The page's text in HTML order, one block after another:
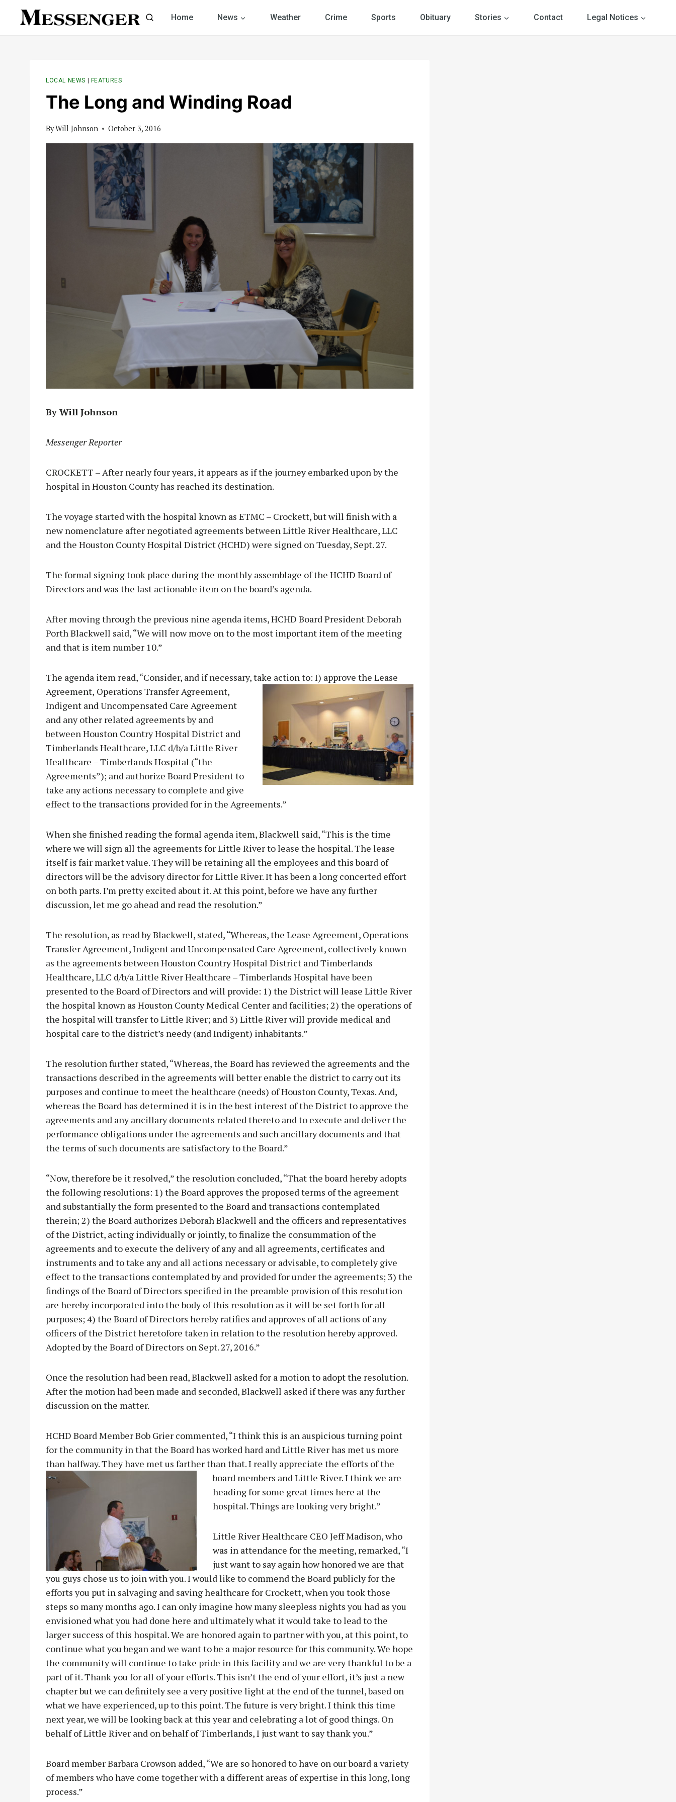
Home News Weather Crime Sports Obituary Stories Contact Legal Notices
LOCAL NEWS FEATURES
The Long and Winding Road
ByWill Johnson October 3, 2016
By Will Johnson
Messenger Reporter
CROCKETT – After nearly four years, it appears as if the journey embarked upon by the
hospital in Houston County has reached its destination.
The voyage started with the hospital known as ETMC – Crockett, but will finish with a
new nomenclature after negotiated agreements between Little River Healthcare, LLC
and the Houston County Hospital District (HCHD) were signed on Tuesday, Sept. 27.
The formal signing took place during the monthly assemblage of the HCHD Board of
Directors and was the last actionable item on the board’s agenda.
After moving through the previous nine agenda items, HCHD Board President Deborah
Porth Blackwell said, “We will now move on to the most important item of the meeting
and that is item number 10.”
The agenda item read, “Consider, and if necessary, take action to: I) approve the Lease
Agreement, Operations Transfer Agreement,
Indigent and Uncompensated Care Agreement
and any other related agreements by and
between Houston Country Hospital District and
Timberlands Healthcare, LLC d/b/a Little River
Healthcare – Timberlands Hospital (“the
Agreements”); and authorize Board President to
take any actions necessary to complete and give
effect to the transactions provided for in the Agreements.”
When she finished reading the formal agenda item, Blackwell said, “This is the time
where we will sign all the agreements for Little River to lease the hospital. The lease
itself is fair market value. They will be retaining all the employees and this board of
directors will be the advisory director for Little River. It has been a long concerted effort
on both parts. I’m pretty excited about it. At this point, before we have any further
discussion, let me go ahead and read the resolution.”
The resolution, as read by Blackwell, stated, “Whereas, the Lease Agreement, Operations
Transfer Agreement, Indigent and Uncompensated Care Agreement, collectively known
as the agreements between Houston Country Hospital District and Timberlands
Healthcare, LLC d/b/a Little River Healthcare – Timberlands Hospital have been
presented to the Board of Directors and will provide: 1) the District will lease Little River
the hospital known as Houston County Medical Center and facilities; 2) the operations of
the hospital will transfer to Little River; and 3) Little River will provide medical and
hospital care to the district’s needy (and Indigent) inhabitants.”
The resolution further stated, “Whereas, the Board has reviewed the agreements and the
transactions described in the agreements will better enable the district to carry out its
purposes and continue to meet the healthcare (needs) of Houston County, Texas. And,
whereas the Board has determined it is in the best interest of the District to approve the
agreements and any ancillary documents related thereto and to execute and deliver the
performance obligations under the agreements and such ancillary documents and that
the terms of such documents are satisfactory to the Board.”
“Now, therefore be it resolved,” the resolution concluded, “That the board hereby adopts
the following resolutions: 1) the Board approves the proposed terms of the agreement
and substantially the form presented to the Board and transactions contemplated
therein; 2) the Board authorizes Deborah Blackwell and the officers and representatives
of the District, acting individually or jointly, to finalize the consummation of the
agreements and to execute the delivery of any and all agreements, certificates and
instruments and to take any and all actions necessary or advisable, to completely give
effect to the transactions contemplated by and provided for under the agreements; 3) the
findings of the Board of Directors specified in the preamble provision of this resolution
are hereby incorporated into the body of this resolution as it will be set forth for all
purposes; 4) the Board of Directors hereby ratifies and approves of all actions of any
officers of the District heretofore taken in relation to the resolution hereby approved.
Adopted by the Board of Directors on Sept. 27, 2016.”
Once the resolution had been read, Blackwell asked for a motion to adopt the resolution.
After the motion had been made and seconded, Blackwell asked if there was any further
discussion on the matter.
HCHD Board Member Bob Grier commented, “I think this is an auspicious turning point
for the community in that the Board has worked hard and Little River has met us more
than halfway. They have met us farther than that. I really appreciate the efforts of the
board members and Little River. I think we are
heading for some great times here at the
hospital. Things are looking very bright.”
Little River Healthcare CEO Jeff Madison, who
was in attendance for the meeting, remarked, “I
just want to say again how honored we are that
you guys chose us to join with you. I would like to commend the Board publicly for the
efforts you put in salvaging and saving healthcare for Crockett, when you took those
steps so many months ago. I can only imagine how many sleepless nights you had as you
envisioned what you had done here and ultimately what it would take to lead to the
larger success of this hospital. We are honored again to partner with you, at this point, to
continue what you began and we want to be a major resource for this community. We hope
the community will continue to take pride in this facility and we are very thankful to be a
part of it. Thank you for all of your efforts. This isn’t the end of your effort, it’s just a new
chapter but we can definitely see a very positive light at the end of the tunnel, based on
what we have experienced, up to this point. The future is very bright. I think this time
next year, we will be looking back at this year and celebrating a lot of good things. On
behalf of Little River and on behalf of Timberlands, I just want to say thank you.”
Board member Barbara Crowson added, “We are so honored to have on our board a variety
of members who have come together with a different areas of expertise in this long, long
process.”